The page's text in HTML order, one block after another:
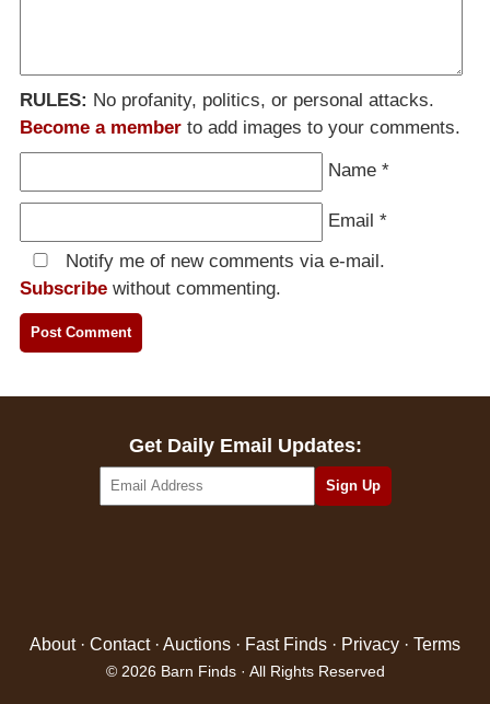
RULES: No profanity, politics, or personal attacks.
Become a member to add images to your comments.
Name *
Email *
Notify me of new comments via e-mail.
Subscribe without commenting.
Get Daily Email Updates:
About· Contact· Auctions · Fast Finds · Privacy · Terms
© 2026 Barn Finds · All Rights Reserved